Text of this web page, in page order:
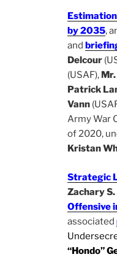
by 2035,
and
Delcour
(USAF),
Patrick
Vann
Army War
of 2020,
Kristan
Strategic
Zachary
Offensive
associated
“Hondo”